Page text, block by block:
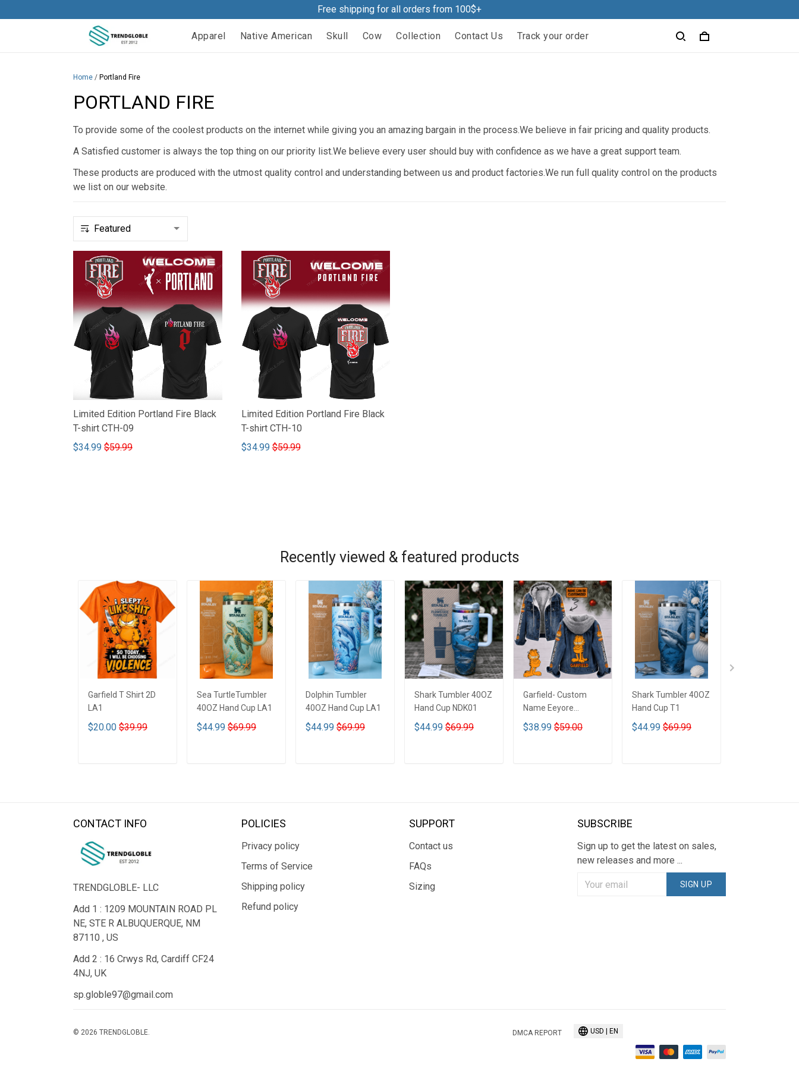
Free shipping for all orders from 100$+
Apparel Native American Skull Cow Collection Contact Us Track your order
Home / Portland Fire
PORTLAND FIRE
To provide some of the coolest products on the internet while giving you an amazing bargain in the process.We believe in fair pricing and quality products.
A Satisfied customer is always the top thing on our priority list.We believe every user should buy with confidence as we have a great support team.
These products are produced with the utmost quality control and understanding between us and product factories.We run full quality control on the products
we list on our website.
Limited Edition Portland Fire Black
T-shirt CTH-09
$34.99 $59.99
Limited Edition Portland Fire Black
T-shirt CTH-10
$34.99 $59.99
Recently viewed & featured products
Garfield T Shirt 2D
LA1
$20.00 $39.99
Sea TurtleTumbler
40OZ Hand Cup LA1
$44.99 $69.99
Dolphin Tumbler
40OZ Hand Cup LA1
$44.99 $69.99
Shark Tumbler 40OZ
Hand Cup NDK01
$44.99 $69.99
Garfield- Custom
Name Eeyore
Designed Hooded
Denim Jacket DTT02
$38.99 $59.00
Shark Tumbler 40OZ
Hand Cup T1
$44.99 $69.99
CONTACT INFO
TRENDGLOBLE- LLC
Add 1 : 1209 MOUNTAIN ROAD PL
NE, STE R ALBUQUERQUE, NM
87110 , US
Add 2 : 16 Crwys Rd, Cardiff CF24
4NJ, UK
sp.globle97@gmail.com
POLICIES
Privacy policy
Terms of Service
Shipping policy
Refund policy
SUPPORT
Contact us
FAQs
Sizing
SUBSCRIBE
Sign up to get the latest on sales,
new releases and more ...
SIGN UP
© 2026 TRENDGLOBLE. DMCA REPORT USD | EN